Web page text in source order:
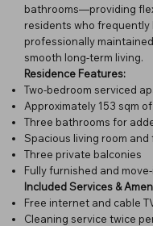
bathrooms—providing
residents who frequently
professionally
smooth long-term living.
Residence Features:
Two-bedroom serviced
Approximately 153 sqm
Three bathrooms for
Spacious living room
Three private balconies
Fully furnished and
Included Services &
Free internet and cable
Cleaning service twice